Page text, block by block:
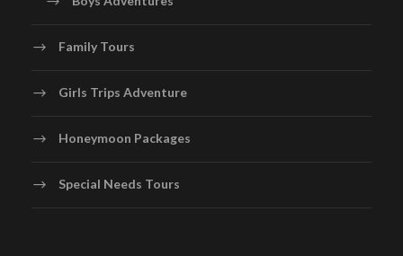
Family Tours
Girls Trips Adventure
Honeymoon Packages
Special Needs Tours